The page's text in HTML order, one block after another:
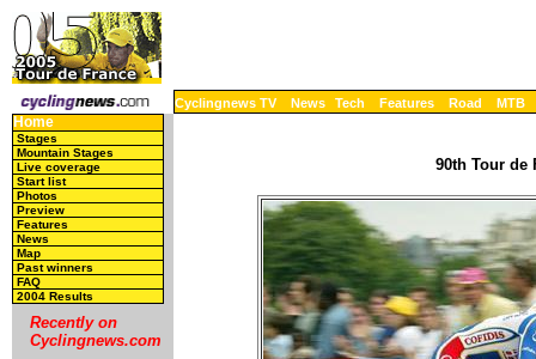
Cyclingnews TV News Tech Features Road MTB
Home
Stages
Mountain Stages
Live coverage
Start list
Photos
Preview
Features
News
Map
Past winners
FAQ
2004 Results
Recently on
Cyclingnews.com
90th Tour de